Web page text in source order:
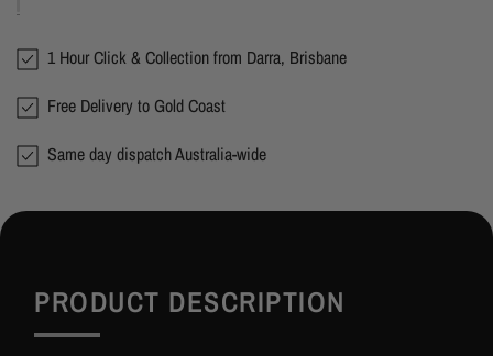
1 Hour Click & Collection from Darra, Brisbane
Free Delivery to Gold Coast
Same day dispatch Australia-wide
PRODUCT DESCRIPTION